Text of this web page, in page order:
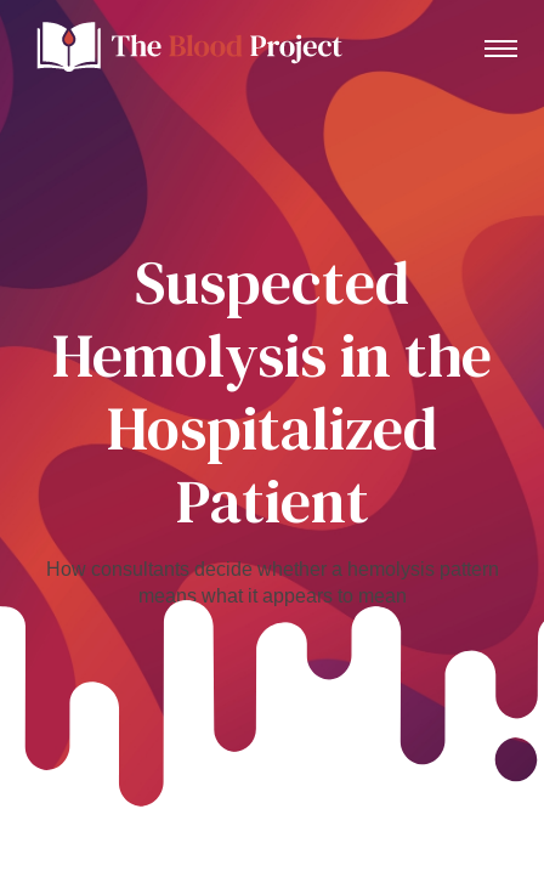
About Us
Contact
Donate to the Blood Project!
Suspected
Hemolysis in the
Hospitalized
Patient
How consultants decide whether a hemolysis pattern
means what it appears to mean